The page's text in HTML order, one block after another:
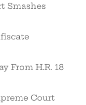
Smashes
From H.R. 18
Court